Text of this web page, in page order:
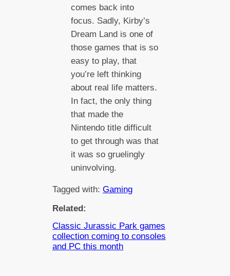
comes back into
focus. Sadly, Kirby’s
Dream Land is one of
those games that is so
easy to play, that
you’re left thinking
about real life matters.
In fact, the only thing
that made the
Nintendo title difficult
to get through was that
it was so gruelingly
uninvolving.
Tagged with:Gaming
Related:
Classic Jurassic Park games
collection coming to consoles
and PC this month